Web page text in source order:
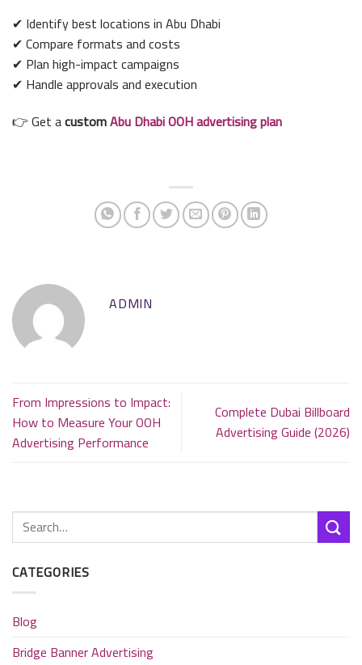
✔ Identify best locations in Abu Dhabi
✔ Compare formats and costs
✔ Plan high-impact campaigns
✔ Handle approvals and execution
👉 Get acustomAbu Dhabi OOH advertising plan
ADMIN
From Impressions to Impact:
How to Measure Your OOH
Advertising Performance
Complete Dubai Billboard
Advertising Guide (2026)
CATEGORIES
Blog
Bridge Banner Advertising